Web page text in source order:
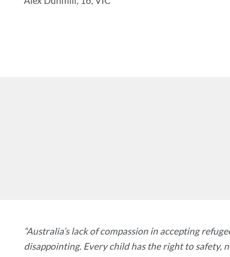
“Australia’s lack of compassion in accepting
disappointing. Every child has the right to safety,